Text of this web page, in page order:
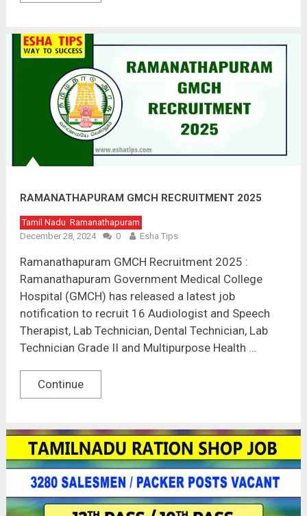
RAMANATHAPURAM GMCH RECRUITMENT 2025
Tamil Nadu Ramanathapuram
December 28, 2024
0 Esha Tips
Ramanathapuram GMCH Recruitment 2025 :
Ramanathapuram Government Medical College
Hospital (GMCH) has released a latest job
notification to recruit 16 Audiologist and Speech
Therapist, Lab Technician, Dental Technician, Lab
Technician Grade II and Multipurpose Health …
Continue